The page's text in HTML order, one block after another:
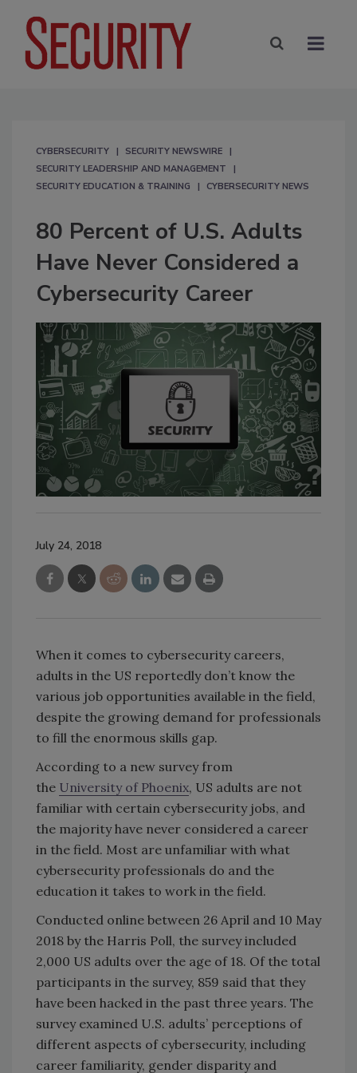
CYBERSECURITY
SECURITY NEWSWIRE
SECURITY LEADERSHIP AND MANAGEMENT
SECURITY EDUCATION & TRAINING
CYBERSECURITY NEWS
80 Percent of U.S. Adults
Have Never Considered a
Cybersecurity Career
July 24, 2018
When it comes to cybersecurity careers,
adults in the US reportedly don’t know the
various job opportunities available in the field,
despite the growing demand for professionals
to fill the enormous skills gap.
According to a new survey from
the University of Phoenix, US adults are not
familiar with certain cybersecurity jobs, and
the majority have never considered a career
in the field. Most are unfamiliar with what
cybersecurity professionals do and the
education it takes to work in the field.
Conducted online between 26 April and 10 May
2018 by the Harris Poll, the survey included
2,000 US adults over the age of 18. Of the total
participants in the survey, 859 said that they
have been hacked in the past three years. The
survey examined U.S. adults’ perceptions of
different aspects of cybersecurity, including
career familiarity, gender disparity and